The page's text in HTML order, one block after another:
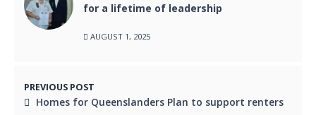
for a lifetime of leadership
AUGUST 1, 2025
PREVIOUS POST
Homes for Queenslanders Plan to support renters